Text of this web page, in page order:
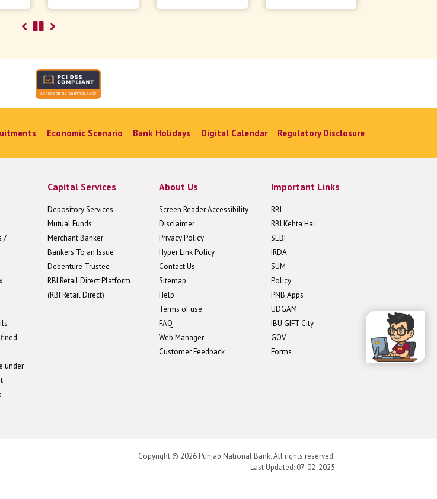
Economic Scenario Bank Holidays Digital Calendar Regulatory Disclosure
/
under
Capital Services
Depository Services
Mutual Funds
Merchant Banker
Bankers To an Issue
Debenture Trustee
RBI Retail Direct Platform
(RBI Retail Direct)
About Us
Screen Reader Accessibility
Disclaimer
Privacy Policy
Hyper Link Policy
Contact Us
Sitemap
Help
Terms of use
FAQ
Web Manager
Customer Feedback
Important Links
RBI
RBI Kehta Hai
SEBI
IRDA
SUM
Policy
PNB Apps
UDGAM
IBU GIFT City
GOV
Forms
Copyright © 2026 Punjab National Bank. All rights reserved.
Last Updated: 07-02-2025